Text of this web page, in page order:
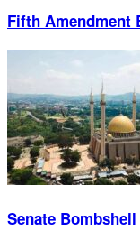
Fifth Amendment
Senate